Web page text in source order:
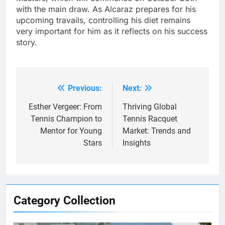
Category Collection
with the main draw. As Alcaraz prepares for his
upcoming travails, controlling his diet remains
very important for him as it reflects on his success
story.
navigation
Previous:
Esther Vergeer: From
Tennis Champion to
Mentor for Young
Stars
Next:
Thriving Global
Tennis Racquet
Market: Trends and
Insights